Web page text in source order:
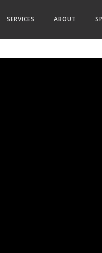
SERVICES ABOUT